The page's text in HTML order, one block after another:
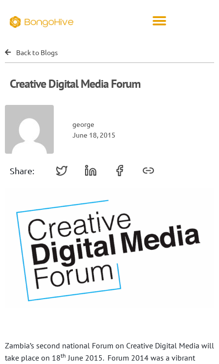
Back to Blogs
Creative Digital Media Forum
george
June 18, 2015
Share:
Zambia’s second national Forum on Creative Digital Media will
take place on 18th June 2015. Forum 2014 was a vibrant